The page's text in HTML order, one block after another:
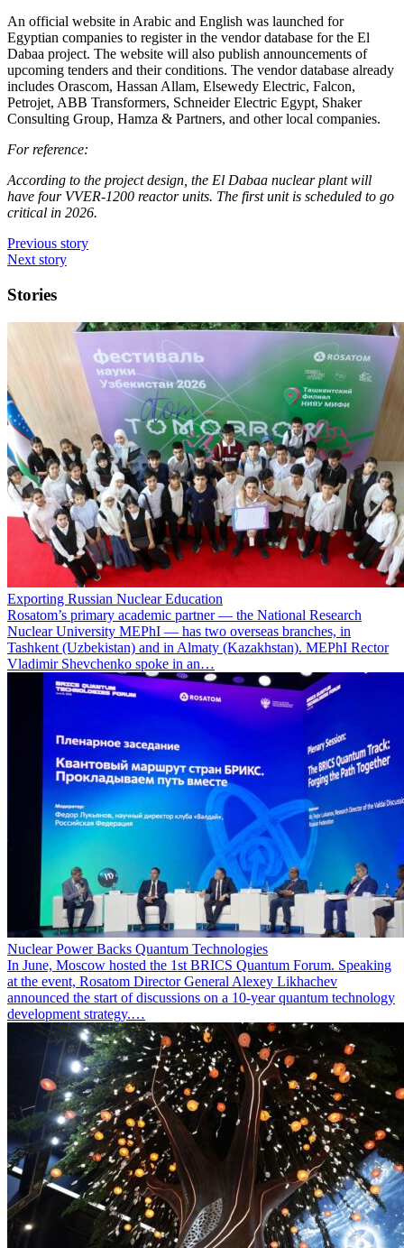
An official website in Arabic and English was launched for
Egyptian companies to register in the vendor database for the El
Dabaa project. The website will also publish announcements of
upcoming tenders and their conditions. The vendor database already
includes Orascom, Hassan Allam, Elsewedy Electric, Falcon,
Petrojet, ABB Transformers, Schneider Electric Egypt, Shaker
Consulting Group, Hamza & Partners, and other local companies.
For reference:
According to the project design, the El Dabaa nuclear plant will
have four VVER-1200 reactor units. The first unit is scheduled to go
critical in 2026.
Previous story
Next story
Stories
Exporting Russian Nuclear Education
Rosatom’s primary academic partner — the National Research
Nuclear University MEPhI — has two overseas branches, in
Tashkent (Uzbekistan) and in Almaty (Kazakhstan). MEPhI Rector
Vladimir Shevchenko spoke in an…
Nuclear Power Backs Quantum Technologies
In June, Moscow hosted the 1st BRICS Quantum Forum. Speaking
at the event, Rosatom Director General Alexey Likhachev
announced the start of discussions on a 10-year quantum technology
development strategy.…